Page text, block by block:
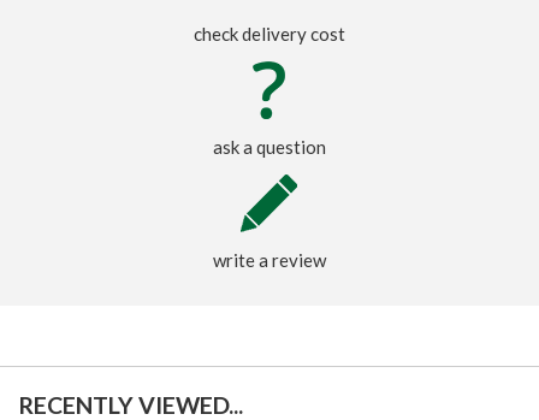
check delivery cost
ask a question
write a review
RECENTLY VIEWED...